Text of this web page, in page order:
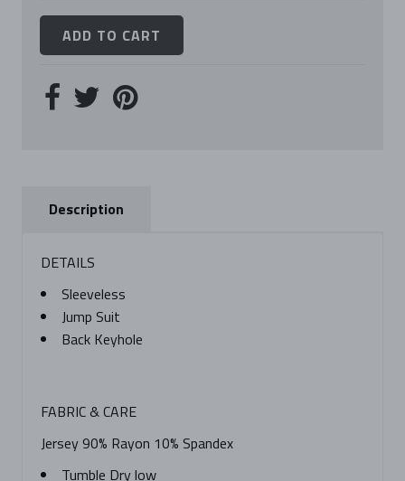
Description
DETAILS
Sleeveless
Jump Suit
Back Keyhole
FABRIC & CARE
Jersey 90% Rayon 10% Spandex
Tumble Dry low